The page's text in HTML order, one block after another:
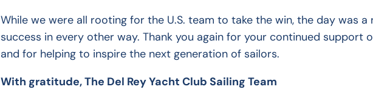
While we were all rooting for the U.S. team to take the win, the day was a
success in every other way. Thank you again for your continued support
and for helping to inspire the next generation of sailors.
With gratitude, The Del Rey Yacht Club Sailing Team